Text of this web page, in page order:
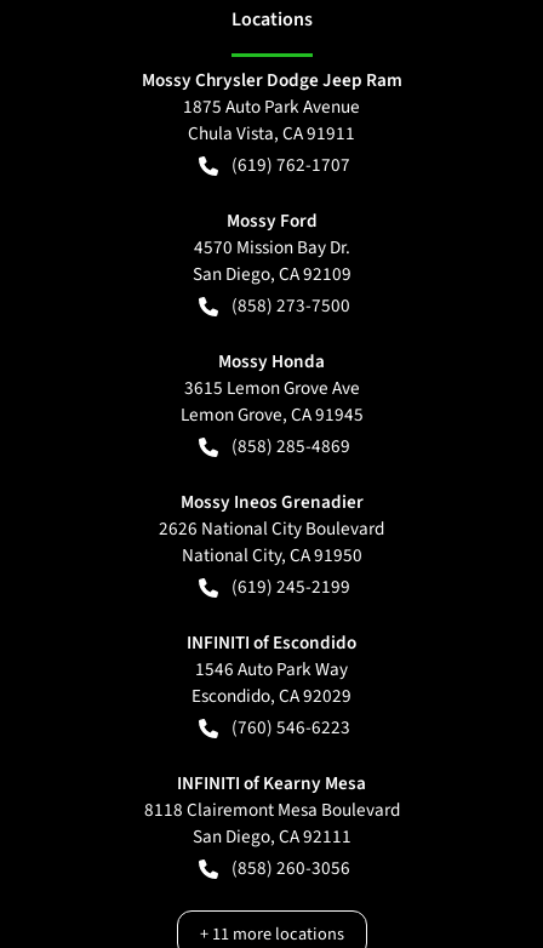
Locations
Mossy Chrysler Dodge Jeep Ram
1875 Auto Park Avenue
Chula Vista,CA91911
(619) 762-1707
Mossy Ford
4570 Mission Bay Dr.
San Diego,CA92109
(858) 273-7500
Mossy Honda
3615 Lemon Grove Ave
Lemon Grove,CA91945
(858) 285-4869
Mossy Ineos Grenadier
2626 National City Boulevard
National City,CA91950
(619) 245-2199
INFINITI of Escondido
1546 Auto Park Way
Escondido,CA92029
(760) 546-6223
INFINITI of Kearny Mesa
8118 Clairemont Mesa Boulevard
San Diego,CA92111
(858) 260-3056
+11more locations